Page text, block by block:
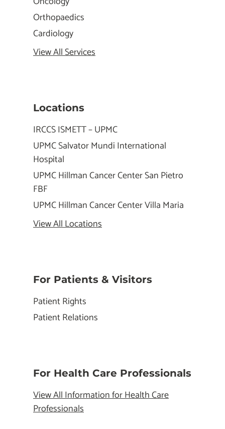
Orthopaedics
Cardiology
View All Services
Locations
IRCCS ISMETT – UPMC
UPMC Salvator Mundi International
Hospital
UPMC Hillman Cancer Center San Pietro
FBF
UPMC Hillman Cancer Center Villa Maria
View All Locations
For Patients & Visitors
Patient Rights
Patient Relations
For Health Care Professionals
View All Information for Health Care
Professionals